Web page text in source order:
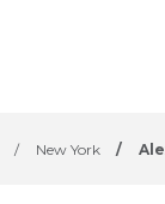
/ New York /